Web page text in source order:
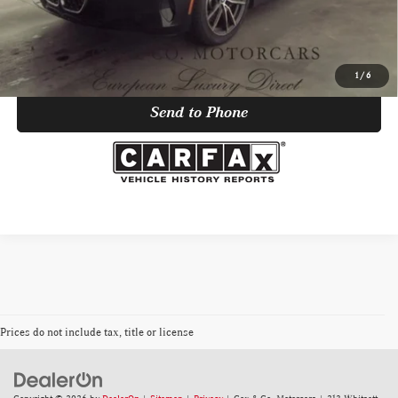
1 / 6
Click To Call
Trade Appraisal
Send to Phone
Prices do not include tax, title or license